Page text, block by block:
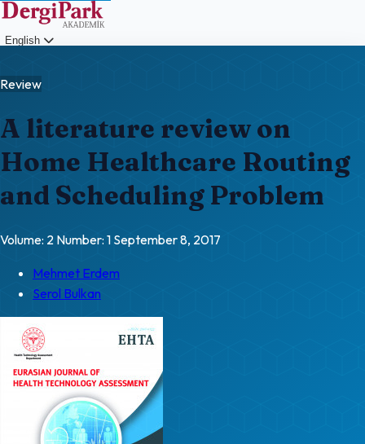
English
Review
A literature review on
Home Healthcare Routing
and Scheduling Problem
Volume: 2 Number: 1 September 8, 2017
Mehmet Erdem
Serol Bulkan